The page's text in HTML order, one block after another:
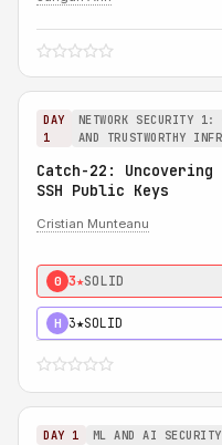
DAY
1
NETWORK SECURITY
AND TRUSTWORTHY
Catch-22: Uncovering
SSH Public Keys
Cristian Munteanu
0 3★SOLID
H 3★SOLID
DAY 1 ML AND AI